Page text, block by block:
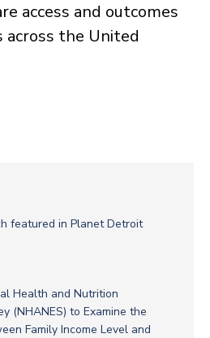
access and outcomes
the United
featured in Planet Detroit
Health and Nutrition
(NHANES) to Examine the
Family Income Level and